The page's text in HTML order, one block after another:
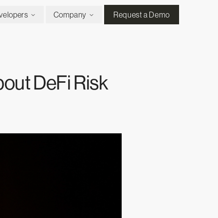
Company Request a Demo
DeFi Risk